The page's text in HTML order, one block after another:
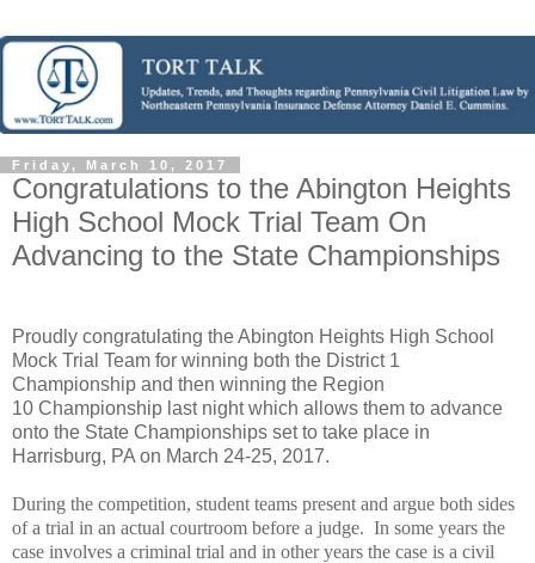
Friday, March 10, 2017
Congratulations to the Abington Heights
High School Mock Trial Team On
Advancing to the State Championships
Proudly congratulating the Abington Heights High School
Mock Trial Team for winning both the District 1
Championship and then winning the Region
10 Championship last night which allows them to advance
onto the State Championships set to take place in
Harrisburg, PA on March 24-25, 2017.
During the competition, student teams present and argue both sides
of a trial in an actual courtroom before a judge. In some years the
case involves a criminal trial and in other years the case is a civil